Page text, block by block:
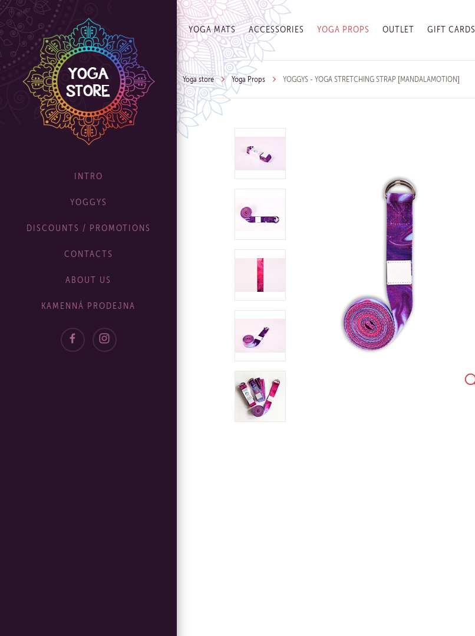
INTRO
YOGGYS
DISCOUNTS / PROMOTIONS
CONTACTS
ABOUT US
KAMENNÁ PRODEJNA
YOGA MATS ACCESSORIES YOGA PROPS OUTLET GIFT CARDS
Yoga store Yoga Props YOGGYS - YOGA STRETCHING STRAP [MANDALAMOTION]